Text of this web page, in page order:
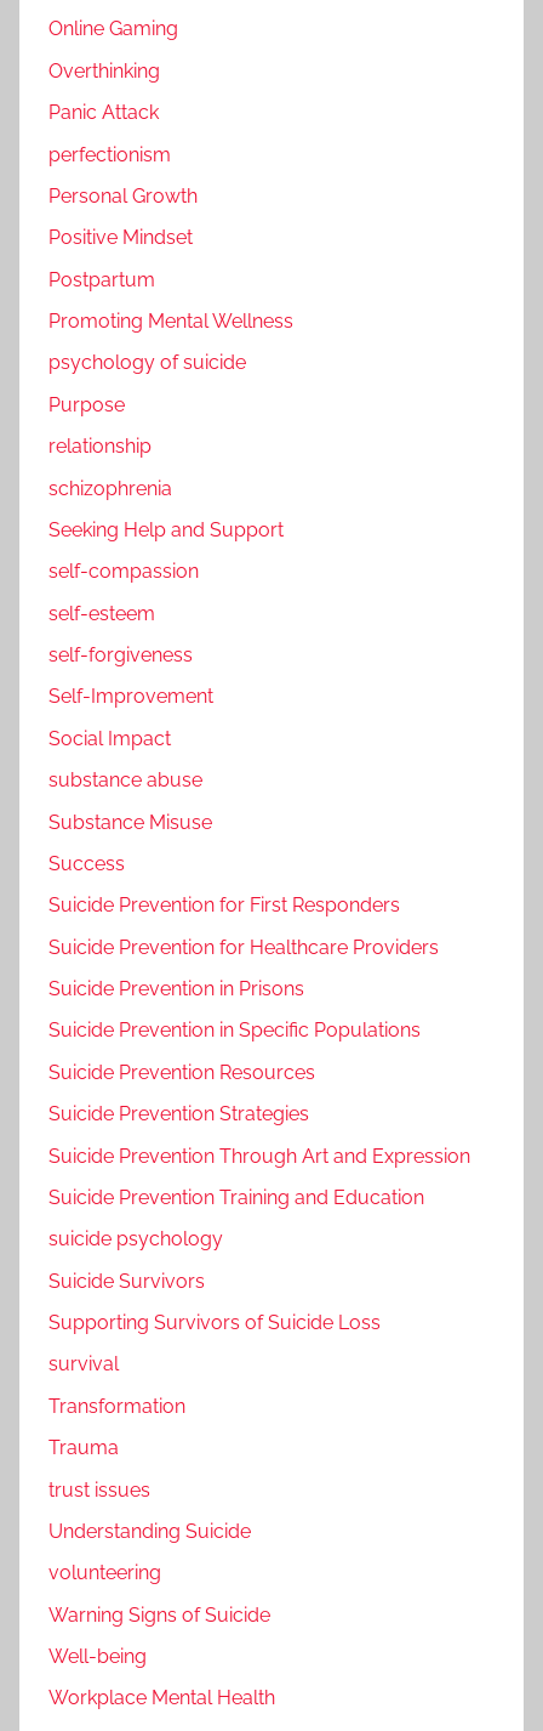
Online Gaming
Overthinking
Panic Attack
perfectionism
Personal Growth
Positive Mindset
Postpartum
Promoting Mental Wellness
psychology of suicide
Purpose
relationship
schizophrenia
Seeking Help and Support
self-compassion
self-esteem
self-forgiveness
Self-Improvement
Social Impact
substance abuse
Substance Misuse
Success
Suicide Prevention for First Responders
Suicide Prevention for Healthcare Providers
Suicide Prevention in Prisons
Suicide Prevention in Specific Populations
Suicide Prevention Resources
Suicide Prevention Strategies
Suicide Prevention Through Art and Expression
Suicide Prevention Training and Education
suicide psychology
Suicide Survivors
Supporting Survivors of Suicide Loss
survival
Transformation
Trauma
trust issues
Understanding Suicide
volunteering
Warning Signs of Suicide
Well-being
Workplace Mental Health